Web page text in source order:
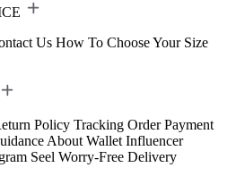
Us How To Choose Your Size
Policy Tracking Order Payment
About Wallet Influencer
Seel Worry-Free Delivery